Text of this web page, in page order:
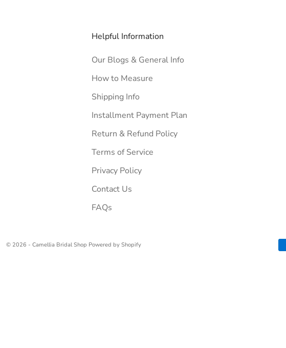
Helpful Information
Our Blogs & General Info
How to Measure
Shipping Info
Installment Payment Plan
Return & Refund Policy
Terms of Service
Privacy Policy
Contact Us
FAQs
© 2026 - Camellia Bridal Shop Powered by Shopify